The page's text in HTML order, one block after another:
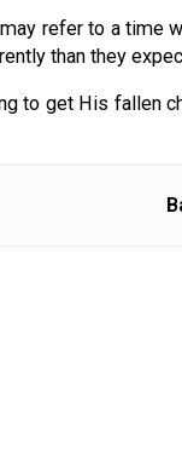
refer to a time
than they
to get His fallen